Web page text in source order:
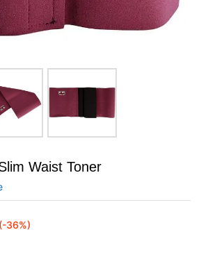
Waist Toner
(-36%)